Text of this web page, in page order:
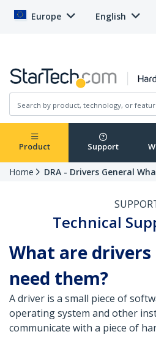
Europe English
Product Support
Home DRA - Drivers General
Technical
What are drivers
need them?
A driver is a small piece of
operating system and other
communicate with a piece of